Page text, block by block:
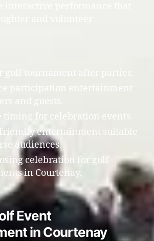
golf tournament after parties.
participation entertainment
and guests.
timing for celebration events.
entertainment suitable
audiences.
celebration for golf
in Courtenay.
Event
in Courtenay